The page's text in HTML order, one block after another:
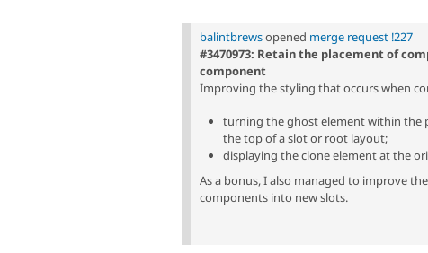
balintbrewsopened merge request !227
#3470973: Retain the placement of
component
Improving the styling that occurs when
turning the ghost element within the
the top of a slot or root layout;
displaying the clone element at the
As a bonus, I also managed to improve
components into new slots.